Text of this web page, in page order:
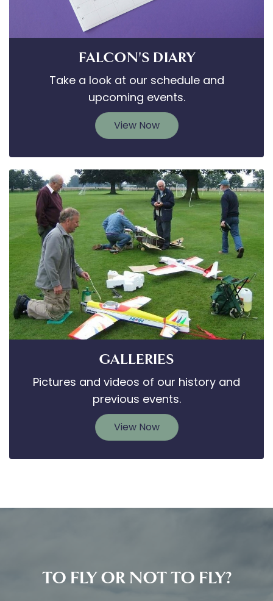
FALCON'S DIARY
Take a look at our schedule and
upcoming events.
View Now
GALLERIES
Pictures and videos of our history and
previous events.
View Now
TO FLY OR NOT TO FLY?